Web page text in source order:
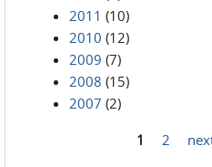
2011 (10)
2010 (12)
2009 (7)
2008 (15)
2007 (2)
1 2